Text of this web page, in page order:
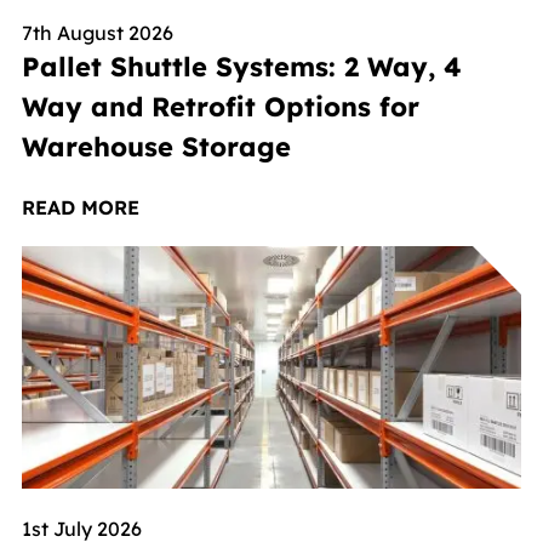
7th August 2026
Pallet Shuttle Systems: 2 Way, 4
Way and Retrofit Options for
Warehouse Storage
READ MORE
1st July 2026